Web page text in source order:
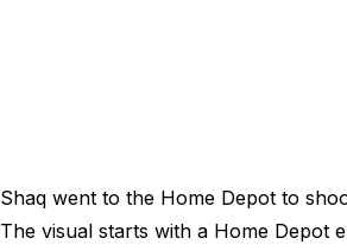
Shaq went to the Home Depot to
The visual starts with a Home Depot